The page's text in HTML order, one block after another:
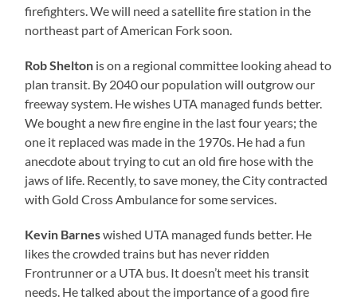
firefighters. We will need a satellite fire station in the
northeast part of American Fork soon.
Rob Shelton is on a regional committee looking ahead to
plan transit. By 2040 our population will outgrow our
freeway system. He wishes UTA managed funds better.
We bought a new fire engine in the last four years; the
one it replaced was made in the 1970s. He had a fun
anecdote about trying to cut an old fire hose with the
jaws of life. Recently, to save money, the City contracted
with Gold Cross Ambulance for some services.
Kevin Barneswished UTA managed funds better. He
likes the crowded trains but has never ridden
Frontrunner or a UTA bus. It doesn’t meet his transit
needs. He talked about the importance of a good fire